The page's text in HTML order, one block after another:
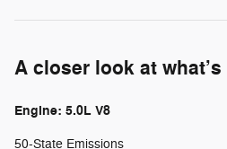
A closer look at
Engine: 5.0L V8
50-State Emissions